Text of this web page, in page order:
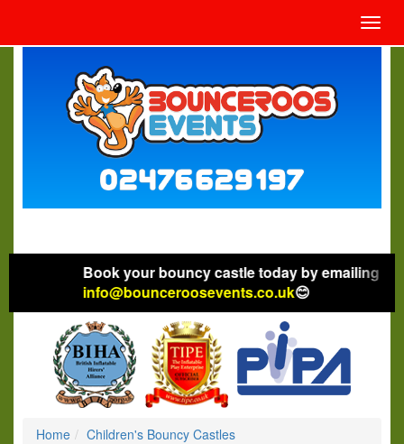
Book your bouncy castle today by emailing
info@bounceroosevents.co.uk😊
Home Children's Bouncy Castles